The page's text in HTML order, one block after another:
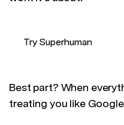
Try Superhuman
Best part? When
treating you like